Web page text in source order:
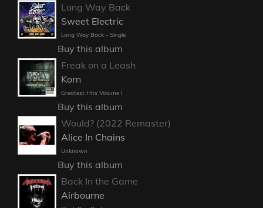
Long Way Back
Sweet Electric
Long Way Back - Single
Buy this album
Freak on a Leash
Korn
Greatest Hits Volume I
Buy this album
Would? (2022 Remaster)
Alice In Chains
Unknown
Buy this album
Back In the Game
Airbourne